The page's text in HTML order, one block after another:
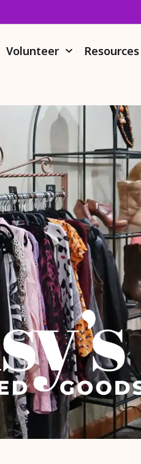
Volunteer Resources